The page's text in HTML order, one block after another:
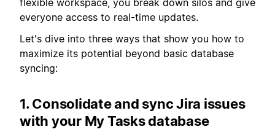
flexible workspace, you break down silos and give
everyone access to real-time updates.
Let's dive into three ways that show you how to
maximize its potential beyond basic database
syncing:
1. Consolidate and sync Jira issues
with your My Tasks database